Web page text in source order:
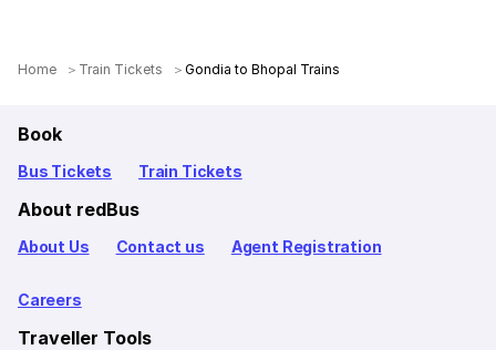
Home Train Tickets Gondia to Bhopal Trains
Book
Bus Tickets Train Tickets
About redBus
About Us Contact us Agent Registration
Careers
Traveller Tools